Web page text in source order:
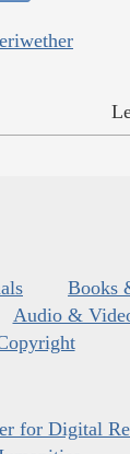
Books
Audio &
for Digital